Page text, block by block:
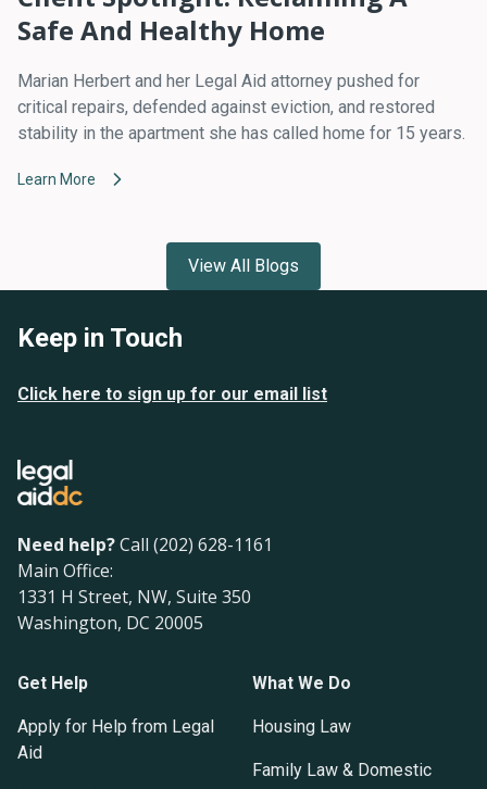
Safe And Healthy Home
Marian Herbert and her Legal Aid attorney pushed for
critical repairs, defended against eviction, and restored
stability in the apartment she has called home for 15 years.
Learn More
View All Blogs
Keep in Touch
Click here to sign up for our email list
Need help?Call (202) 628-1161
Main Office:
1331 H Street, NW, Suite 350
Washington, DC 20005
Get Help
Apply for Help from Legal
Aid
What We Do
Housing Law
Family Law & Domestic